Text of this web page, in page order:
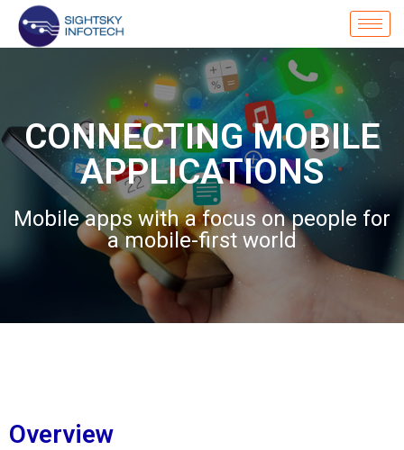
CONNECTING MOBILE
APPLICATIONS
Mobile apps with a focus on people for
a mobile-first world
Overview